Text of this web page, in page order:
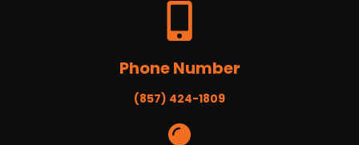
Phone Number
(857) 424-1809